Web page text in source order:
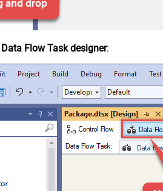
Data Flow Task designer: